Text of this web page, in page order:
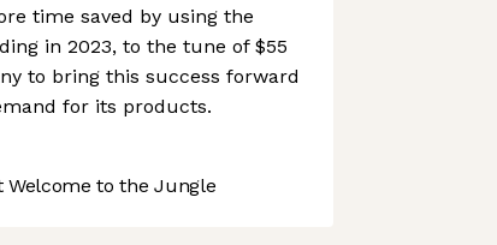
time saved by using the
in 2023, to the tune of $55
to bring this success forward
for its products.
Welcome to the Jungle